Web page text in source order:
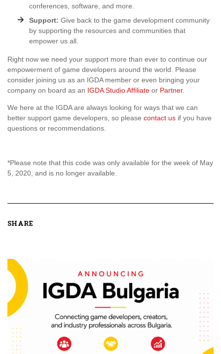
conferences, software, and more.
Support: Give back to the game development community
by supporting the resources and communities that
empower us all.
Right now we need your support more than ever to continue our
empowerment of game developers around the world. Please
consider joining us as an IGDA member or even bringing your
company on board as an IGDA Studio Affiliate or Partner.
We here at the IGDA are always looking for ways that we can
better support game developers, so please contact us if you have
questions or recommendations.
*Please note that this code was only available for the week of May
5, 2020, and is no longer available.
SHARE